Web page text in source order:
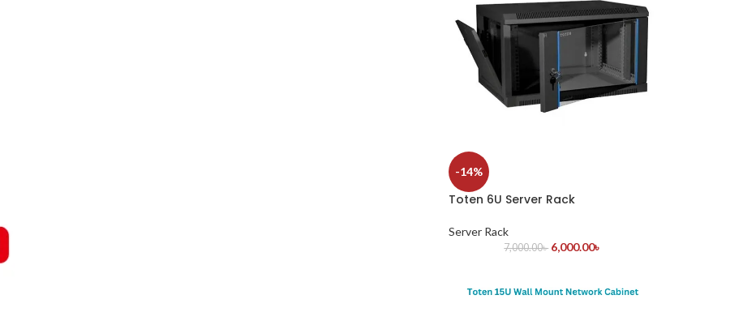
-14%
Toten 6U Server Rack
Server Rack
7,000.00৳ 6,000.00৳